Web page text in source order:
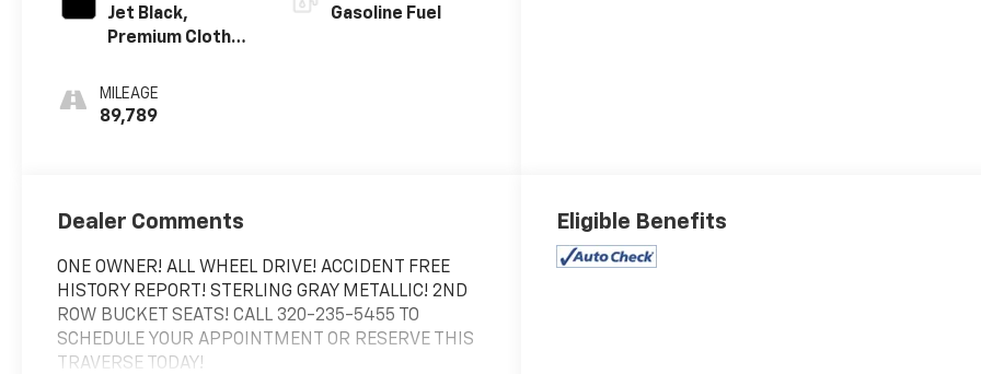
Jet Black,
Premium Cloth
MILEAGE
89,789
Gasoline Fuel
Dealer Comments
ONE OWNER! ALL WHEEL DRIVE! ACCIDENT FREE
HISTORY REPORT! STERLING GRAY METALLIC! 2ND
ROW BUCKET SEATS! CALL 320-235-5455 TO
SCHEDULE YOUR APPOINTMENT OR RESERVE THIS
TRAVERSE TODAY!
Eligible Benefits